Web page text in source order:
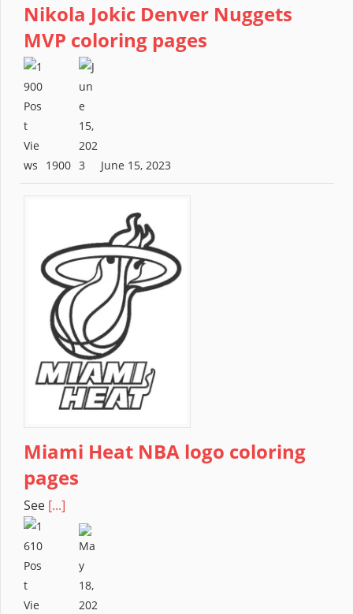
Nikola Jokic Denver Nuggets
MVP coloring pages
1900 June 15, 2023
Miami Heat NBA logo coloring
pages
See [...]